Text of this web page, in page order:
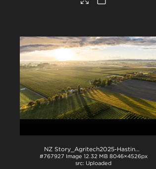
NZ Story_Agritech2025-Hastings-1044
#767927 Image 12.32 MB 8046×4526px
Uploaded